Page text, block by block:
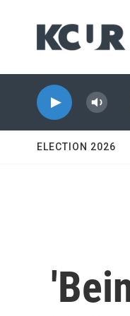
ELECTION 2026